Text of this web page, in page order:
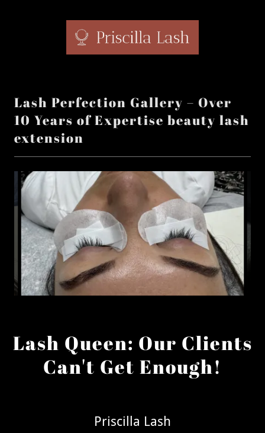
Lash Perfection Gallery – Over
10 Years of Expertise beauty lash
extension
Lash Queen: Our Clients
Can't Get Enough!
Priscilla Lash